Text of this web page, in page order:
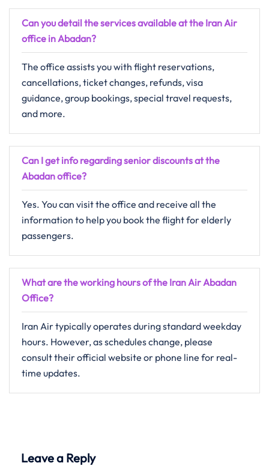
Can you detail the services available at the Iran Air
office in Abadan?
The office assists you with flight reservations,
cancellations, ticket changes, refunds, visa
guidance, group bookings, special travel requests,
and more.
Can I get info regarding senior discounts at the
Abadanoffice?
Yes. You can visit the office and receive all the
information to help you book the flight for elderly
passengers.
What are the working hours of the Iran Air Abadan
Office?
Iran Air typically operates during standard weekday
hours. However, as schedules change, please
consult their official website or phone line for real-
time updates.
Leave a Reply